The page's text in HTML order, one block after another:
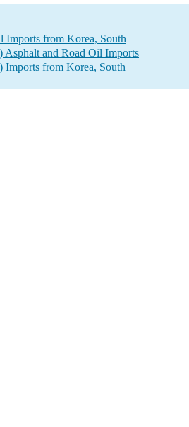
Imports from Korea, South
Asphalt and Road Oil Imports
Imports from Korea, South